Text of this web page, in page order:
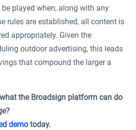
played when, along with any
rules are established, all content is
appropriately. Given the
outdoor advertising, this leads
that compound the larger a
the Broadsign platform can do
demo today.